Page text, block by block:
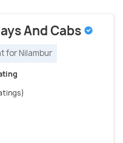
And Cabs
for Nilambur